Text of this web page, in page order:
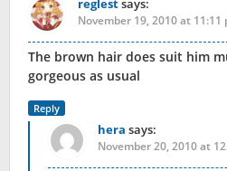
reglestsays:
November 19, 2010 at 11:11
The brown hair does suit him
gorgeous as usual
Reply
hera says:
November 20, 2010 at